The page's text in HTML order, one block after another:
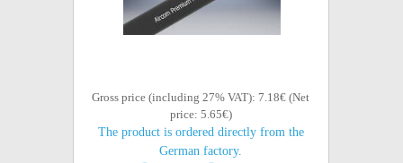
Gross price (including 27% VAT): 7.18€ (Net
price: 5.65€)
The product is ordered directly from the
German factory.